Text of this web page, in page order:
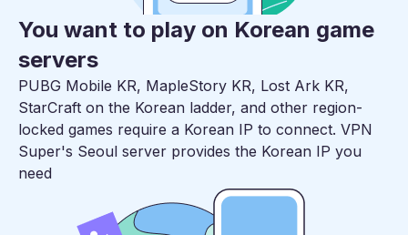
You want to play on Korean game
servers
PUBG Mobile KR, MapleStory KR, Lost Ark KR,
StarCraft on the Korean ladder, and other region-
locked games require a Korean IP to connect. VPN
Super's Seoul server provides the Korean IP you
need